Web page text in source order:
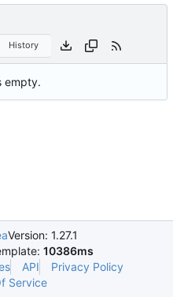
History
empty.
Version: 1.27.1
10386ms
API
Privacy Policy
Service